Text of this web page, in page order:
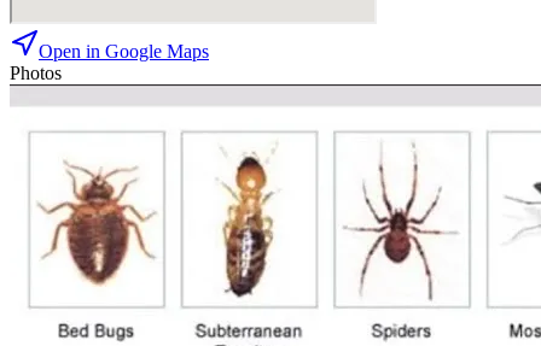
Open in Google Maps
Photos